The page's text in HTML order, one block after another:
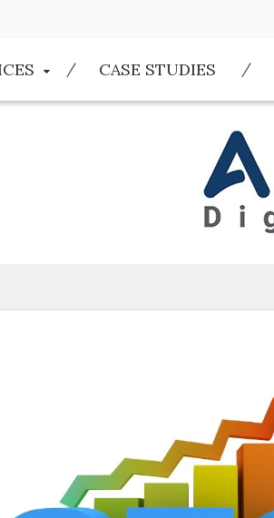
CASE STUDIES